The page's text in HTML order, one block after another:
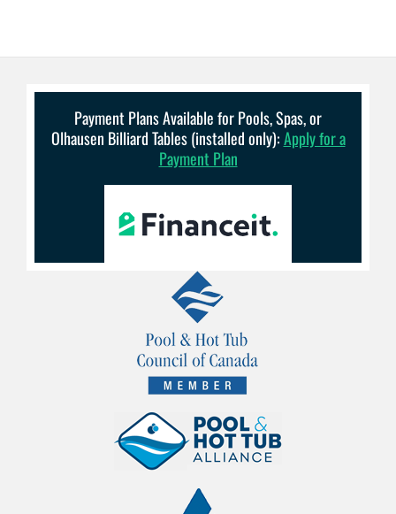
Payment Plans Available for Pools, Spas, or
Olhausen Billiard Tables (installed only):Apply for a
Payment Plan